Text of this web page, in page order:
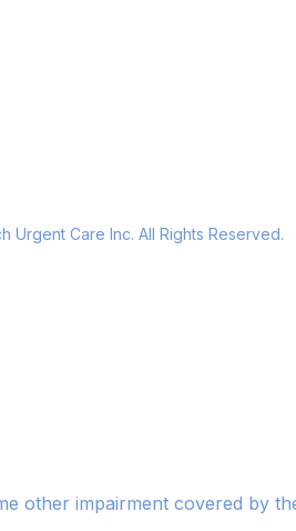
Urgent Care Inc. All Rights Reserved.
other impairment covered by